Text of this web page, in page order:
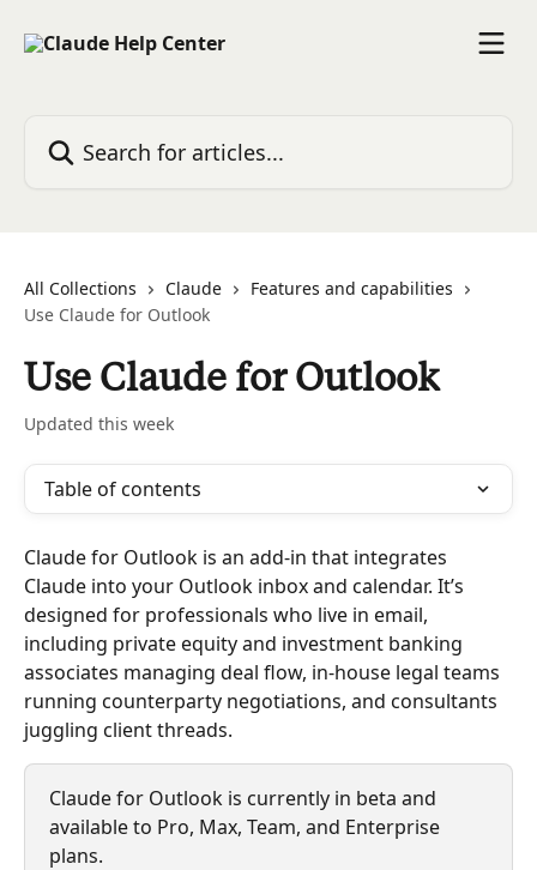
All Collections Claude
Features and capabilities
Use Claude for Outlook
Use Claude for Outlook
Updated this week
Table of contents
Claude for Outlook is an add-in that integrates
Claude into your Outlook inbox and calendar. It’s
designed for professionals who live in email,
including private equity and investment banking
associates managing deal flow, in-house legal teams
running counterparty negotiations, and consultants
juggling client threads.
Claude for Outlook is currently in beta and
available to Pro, Max, Team, and Enterprise
plans.